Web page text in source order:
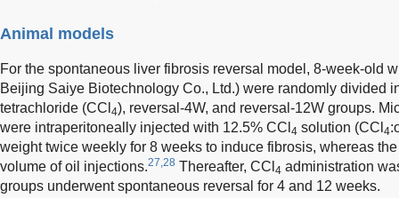
Animal models
For the spontaneous liver fibrosis reversal model, 8-week-old
Beijing Saiye Biotechnology Co., Ltd.) were randomly divided
tetrachloride (CCl 4), reversal-4W, and reversal-12W groups.
were intraperitoneally injected with 12.5% CCl 4 solution (CCl 4
weight twice weekly for 8 weeks to induce fibrosis, whereas
volume of oil injections.27,28 Thereafter, CCl 4 administration
groups underwent spontaneous reversal for 4 and 12 weeks.